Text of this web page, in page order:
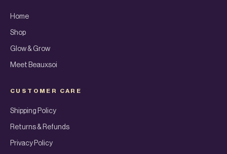
Home
Shop
Glow & Grow
Meet Beauxsoi
CUSTOMER CARE
Shipping Policy
Returns & Refunds
Privacy Policy